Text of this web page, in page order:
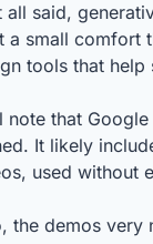
all said,
a small comfort
tools that
note that
It likely
used without
the demos very